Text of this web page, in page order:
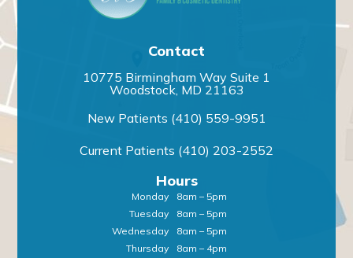
Contact
10775 Birmingham Way Suite 1
Woodstock, MD 21163
New Patients (410) 559-9951
Current Patients (410) 203-2552
Hours
Monday
Tuesday
Wednesday
Thursday
8am – 5pm
8am – 5pm
8am – 5pm
8am – 4pm